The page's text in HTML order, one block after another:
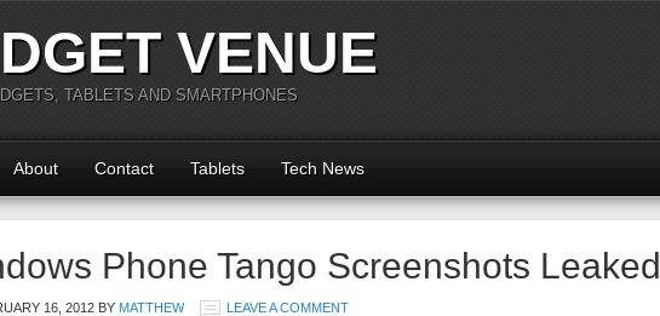
VENUE
TABLETS AND SMARTPHONES
About Contact Tablets Tech News
Phone Tango Screenshots Leaked
16, 2012 BY MATTHEW LEAVE A COMMENT